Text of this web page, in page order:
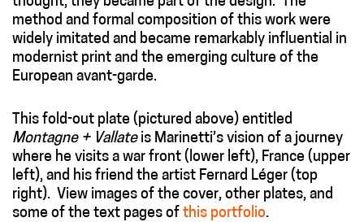
method and formal composition of this work were
widely imitated and became remarkably influential in
modernist print and the emerging culture of the
European avant-garde.
This fold-out plate (pictured above) entitled
Montagne + Vallateis Marinetti’s vision of a journey
where he visits a war front (lower left), France (upper
left), and his friend the artist Fernard Léger (top
right). View images of the cover, other plates, and
some of the text pages of this portfolio.